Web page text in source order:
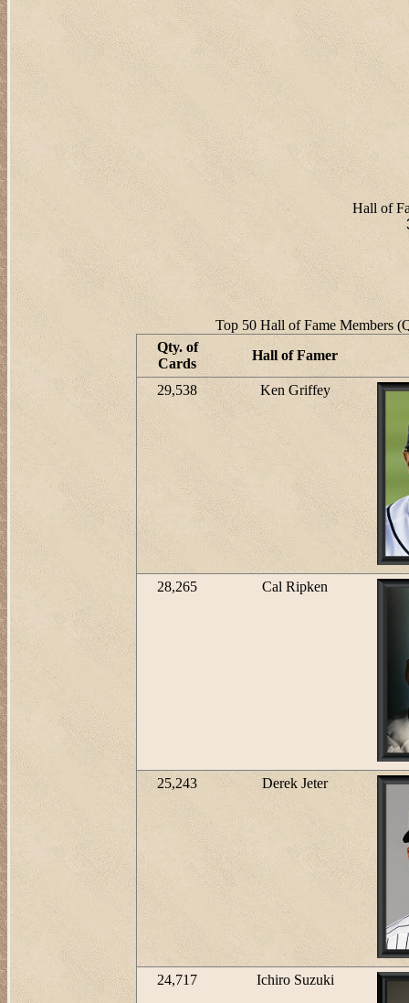
Hall of
Top 50 Hall of Fame Members
Qty. of
Cards
Hall of Famer
29,538 Ken Griffey
28,265 Cal Ripken
25,243 Derek Jeter
24,717 Ichiro Suzuki